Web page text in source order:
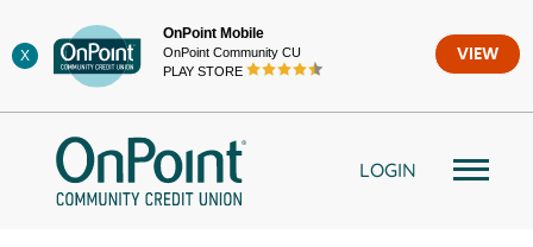
to
content
X
OnPoint Mobile
OnPoint Community CU
PLAY STORE
VIEW
LOGIN